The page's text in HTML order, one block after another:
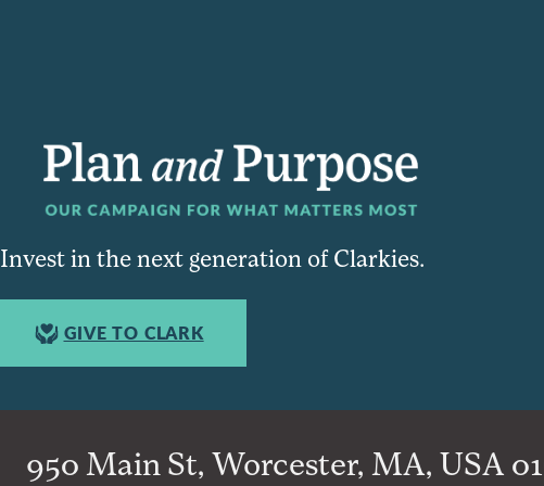
Invest in the next generation of Clarkies.
GIVE TO CLARK
950 Main St, Worcester, MA, USA